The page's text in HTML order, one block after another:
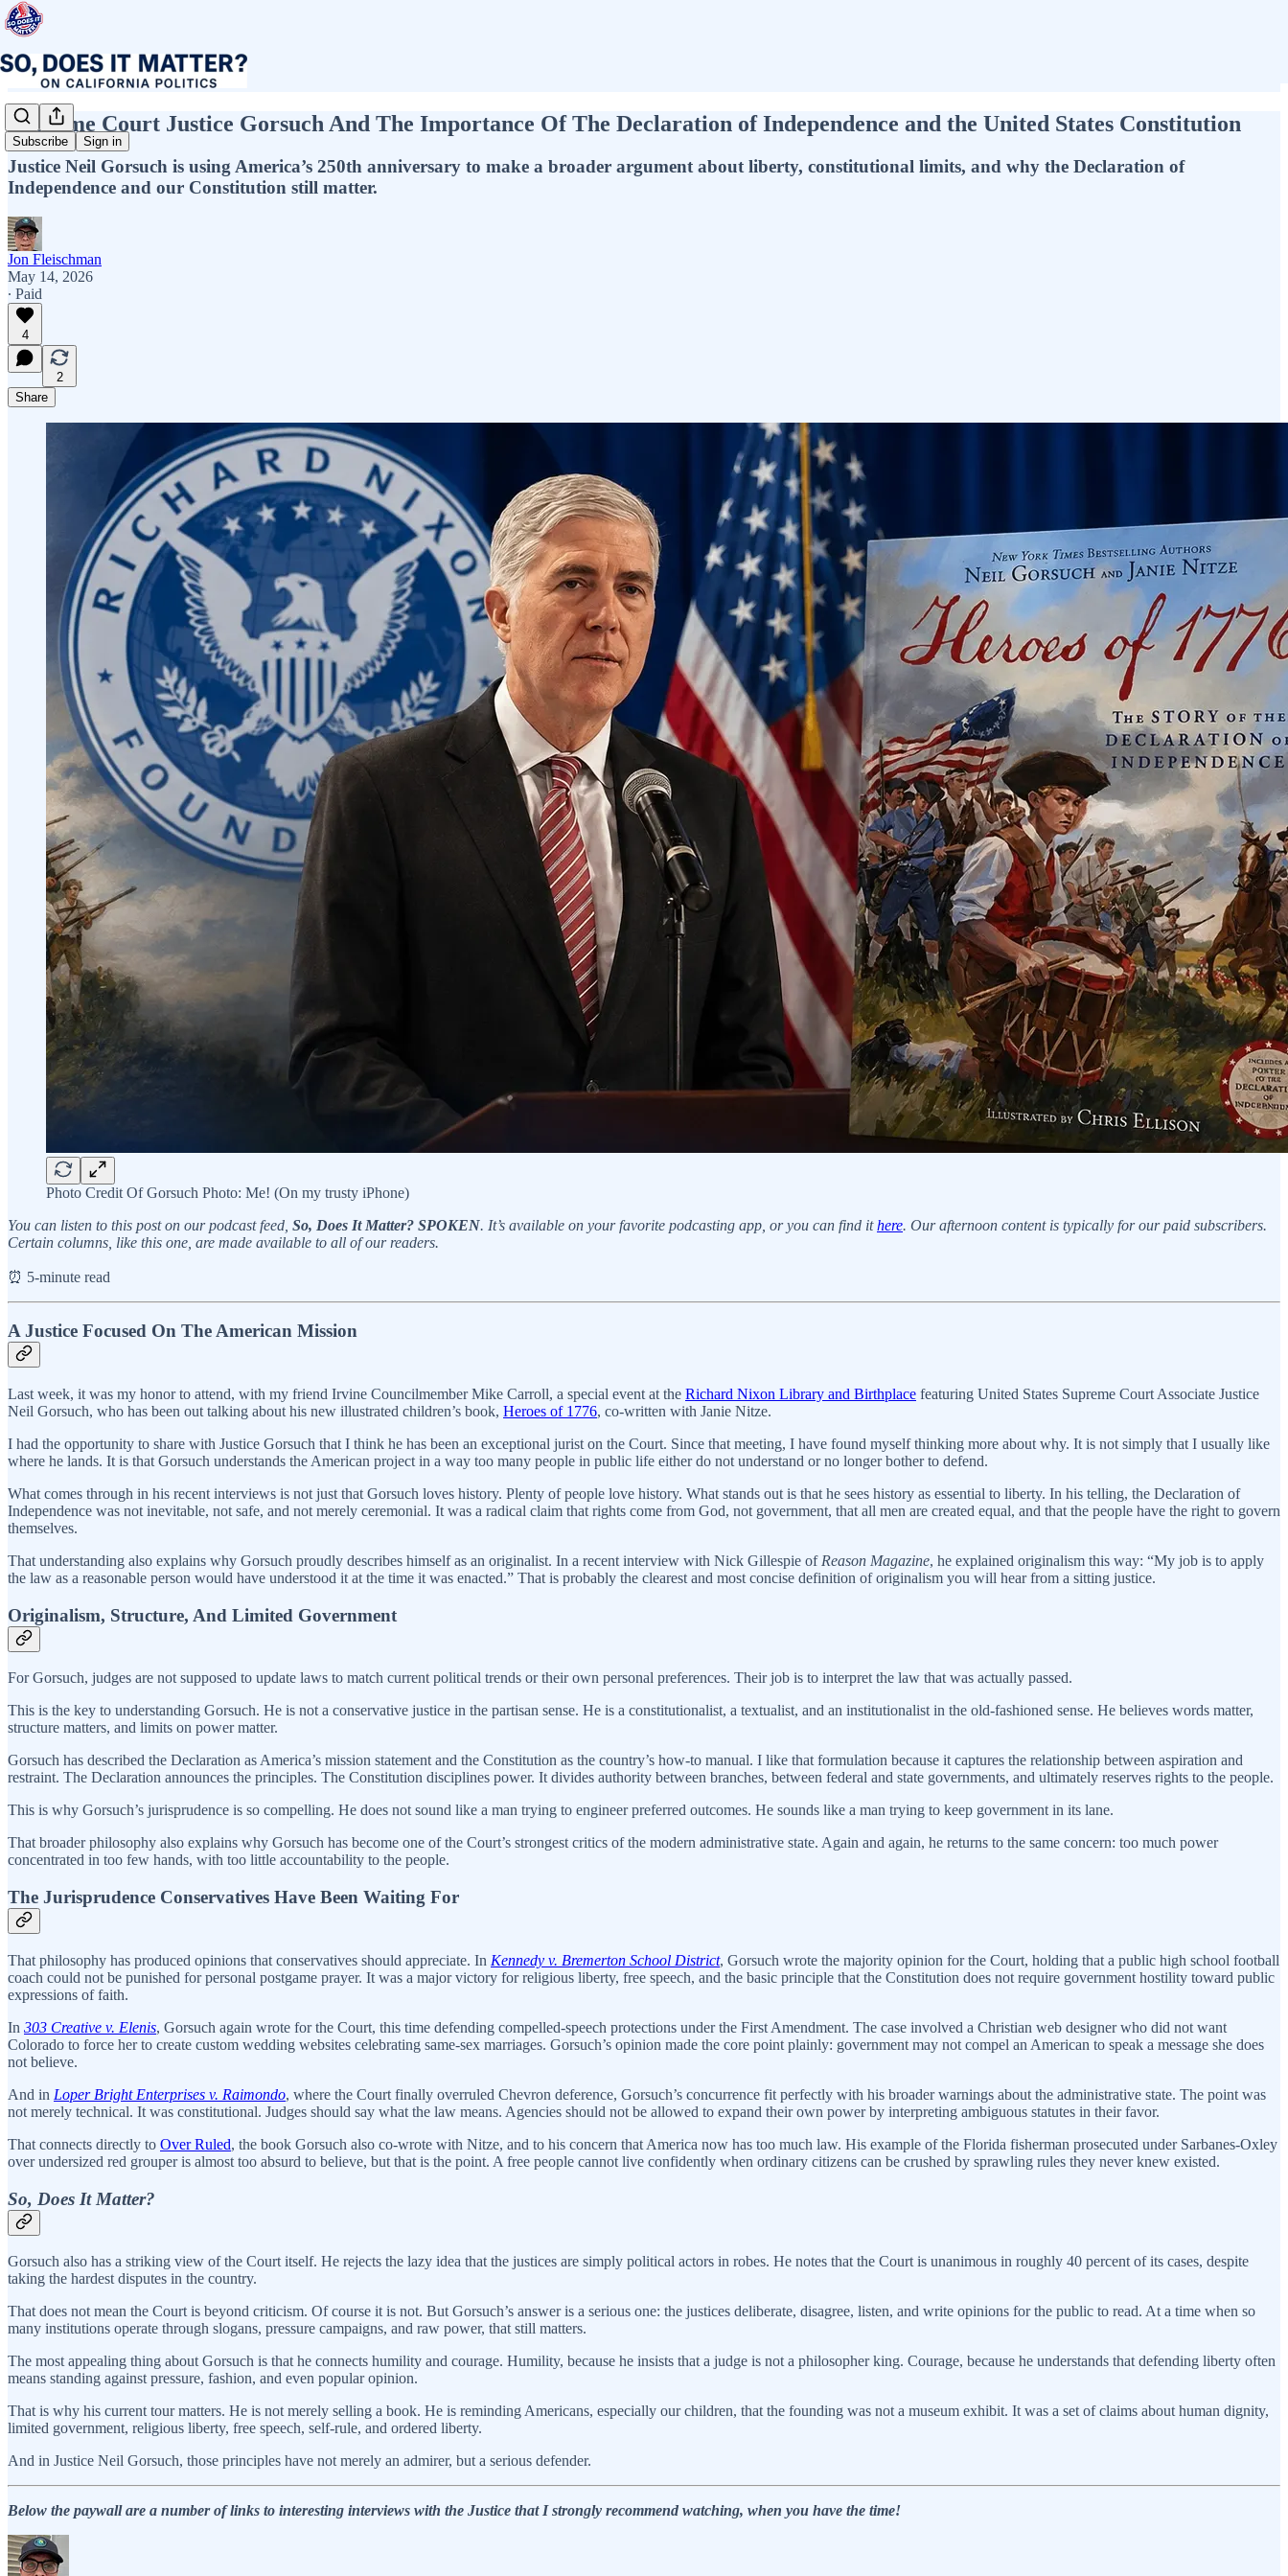
Subscribe Sign in
Supreme Court Justice Gorsuch And The Importance Of The Declaration of Independence and the United States Constitution
Justice Neil Gorsuch is using America’s 250th anniversary to make a broader argument about liberty, constitutional limits, and why the Declaration of
Independence and our Constitution still matter.
Jon Fleischman
May 14, 2026
∙ Paid
4
2
Share
Photo Credit Of Gorsuch Photo: Me! (On my trusty iPhone)
You can listen to this post on our podcast feed, So, Does It Matter? SPOKEN. It’s available on your favorite podcasting app, or you can find ithere. Our afternoon content is typically for our paid subscribers.
Certain columns, like this one, are made available to all of our readers.
⏰ 5-minute read
A Justice Focused On The American Mission
Last week, it was my honor to attend, with my friend Irvine Councilmember Mike Carroll, a special event at the Richard Nixon Library and Birthplace featuring United States Supreme Court Associate Justice
Neil Gorsuch, who has been out talking about his new illustrated children’s book, Heroes of 1776, co-written with Janie Nitze.
I had the opportunity to share with Justice Gorsuch that I think he has been an exceptional jurist on the Court. Since that meeting, I have found myself thinking more about why. It is not simply that I usually like
where he lands. It is that Gorsuch understands the American project in a way too many people in public life either do not understand or no longer bother to defend.
What comes through in his recent interviews is not just that Gorsuch loves history. Plenty of people love history. What stands out is that he sees history as essential to liberty. In his telling, the Declaration of
Independence was not inevitable, not safe, and not merely ceremonial. It was a radical claim that rights come from God, not government, that all men are created equal, and that the people have the right to govern
themselves.
That understanding also explains why Gorsuch proudly describes himself as an originalist. In a recent interview with Nick Gillespie of Reason Magazine, he explained originalism this way: “My job is to apply
the law as a reasonable person would have understood it at the time it was enacted.” That is probably the clearest and most concise definition of originalism you will hear from a sitting justice.
Originalism, Structure, And Limited Government
For Gorsuch, judges are not supposed to update laws to match current political trends or their own personal preferences. Their job is to interpret the law that was actually passed.
This is the key to understanding Gorsuch. He is not a conservative justice in the partisan sense. He is a constitutionalist, a textualist, and an institutionalist in the old-fashioned sense. He believes words matter,
structure matters, and limits on power matter.
Gorsuch has described the Declaration as America’s mission statement and the Constitution as the country’s how-to manual. I like that formulation because it captures the relationship between aspiration and
restraint. The Declaration announces the principles. The Constitution disciplines power. It divides authority between branches, between federal and state governments, and ultimately reserves rights to the people.
This is why Gorsuch’s jurisprudence is so compelling. He does not sound like a man trying to engineer preferred outcomes. He sounds like a man trying to keep government in its lane.
That broader philosophy also explains why Gorsuch has become one of the Court’s strongest critics of the modern administrative state. Again and again, he returns to the same concern: too much power
concentrated in too few hands, with too little accountability to the people.
The Jurisprudence Conservatives Have Been Waiting For
That philosophy has produced opinions that conservatives should appreciate. In Kennedy v. Bremerton School District, Gorsuch wrote the majority opinion for the Court, holding that a public high school football
coach could not be punished for personal postgame prayer. It was a major victory for religious liberty, free speech, and the basic principle that the Constitution does not require government hostility toward public
expressions of faith.
In 303 Creative v. Elenis, Gorsuch again wrote for the Court, this time defending compelled-speech protections under the First Amendment. The case involved a Christian web designer who did not want
Colorado to force her to create custom wedding websites celebrating same-sex marriages. Gorsuch’s opinion made the core point plainly: government may not compel an American to speak a message she does
not believe.
And in Loper Bright Enterprises v. Raimondo, where the Court finally overruled Chevron deference, Gorsuch’s concurrence fit perfectly with his broader warnings about the administrative state. The point was
not merely technical. It was constitutional. Judges should say what the law means. Agencies should not be allowed to expand their own power by interpreting ambiguous statutes in their favor.
That connects directly to Over Ruled, the book Gorsuch also co-wrote with Nitze, and to his concern that America now has too much law. His example of the Florida fisherman prosecuted under Sarbanes-Oxley
over undersized red grouper is almost too absurd to believe, but that is the point. A free people cannot live confidently when ordinary citizens can be crushed by sprawling rules they never knew existed.
So, Does It Matter?
Gorsuch also has a striking view of the Court itself. He rejects the lazy idea that the justices are simply political actors in robes. He notes that the Court is unanimous in roughly 40 percent of its cases, despite
taking the hardest disputes in the country.
That does not mean the Court is beyond criticism. Of course it is not. But Gorsuch’s answer is a serious one: the justices deliberate, disagree, listen, and write opinions for the public to read. At a time when so
many institutions operate through slogans, pressure campaigns, and raw power, that still matters.
The most appealing thing about Gorsuch is that he connects humility and courage. Humility, because he insists that a judge is not a philosopher king. Courage, because he understands that defending liberty often
means standing against pressure, fashion, and even popular opinion.
That is why his current tour matters. He is not merely selling a book. He is reminding Americans, especially our children, that the founding was not a museum exhibit. It was a set of claims about human dignity,
limited government, religious liberty, free speech, self-rule, and ordered liberty.
And in Justice Neil Gorsuch, those principles have not merely an admirer, but a serious defender.
Below the paywall are a number of links to interesting interviews with the Justice that I strongly recommend watching, when you have the time!